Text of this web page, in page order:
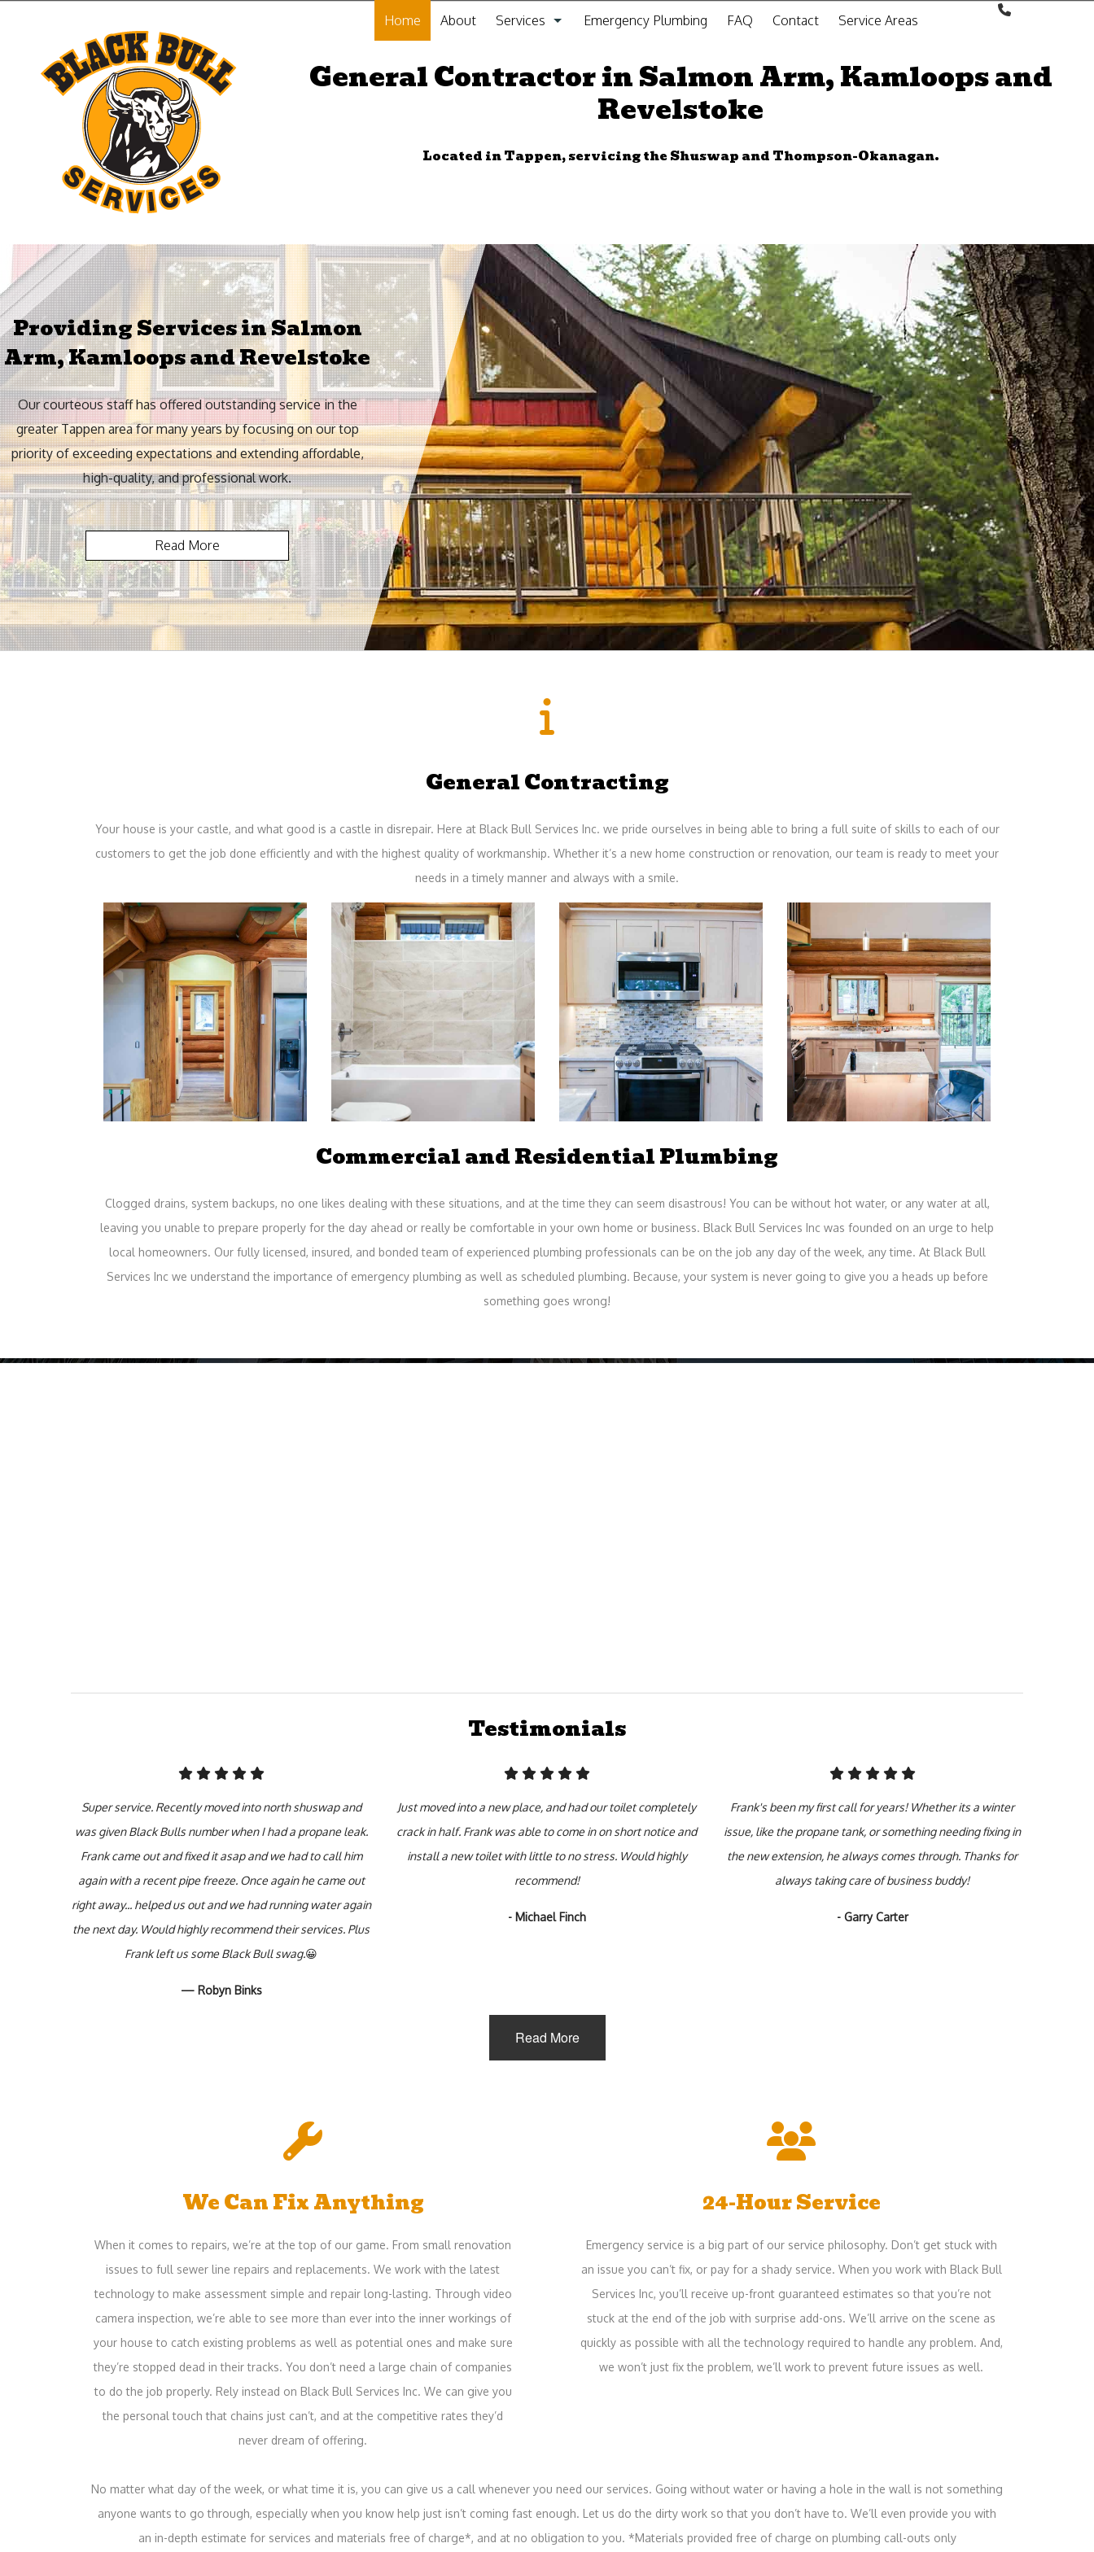
Home About Services
General Contracting Service
Kitchen Remodeling
Plumbing
Furnace Installation and Repair
Sewer Service
Sump Pump
Toilet Repair
Water Heaters
Emergency Plumbing FAQ Contact Service Areas
General Contractor in Salmon Arm, Kamloops and
Revelstoke
Located in Tappen, servicing the Shuswap and Thompson-Okanagan.
Providing Services in Salmon
Arm, Kamloops and Revelstoke
Our courteous staff has offered outstanding service in the
greater Tappen area for many years by focusing on our top
priority of exceeding expectations and extending affordable,
high-quality, and professional work.
Read More
General Contracting
Your house is your castle, and what good is a castle in disrepair. Here at Black Bull Services Inc. we pride ourselves in being able to bring a full suite of skills to each of our
customers to get the job done efficiently and with the highest quality of workmanship. Whether it’s a new home construction or renovation, our team is ready to meet your
needs in a timely manner and always with a smile.
Commercial and Residential Plumbing
Clogged drains, system backups, no one likes dealing with these situations, and at the time they can seem disastrous! You can be without hot water, or any water at all,
leaving you unable to prepare properly for the day ahead or really be comfortable in your own home or business. Black Bull Services Inc was founded on an urge to help
local homeowners. Our fully licensed, insured, and bonded team of experienced plumbing professionals can be on the job any day of the week, any time. At Black Bull
Services Inc we understand the importance of emergency plumbing as well as scheduled plumbing. Because, your system is never going to give you a heads up before
something goes wrong!
Testimonials
Super service. Recently moved into north shuswap and
was given Black Bulls number when I had a propane leak.
Frank came out and fixed it asap and we had to call him
again with a recent pipe freeze. Once again he came out
right away... helped us out and we had running water again
the next day. Would highly recommend their services. Plus
Frank left us some Black Bull swag.😀
— Robyn Binks
Just moved into a new place, and had our toilet completely
crack in half. Frank was able to come in on short notice and
install a new toilet with little to no stress. Would highly
recommend!
- Michael Finch
Frank's been my first call for years! Whether its a winter
issue, like the propane tank, or something needing fixing in
the new extension, he always comes through. Thanks for
always taking care of business buddy!
- Garry Carter
Read More
We Can Fix Anything
When it comes to repairs, we’re at the top of our game. From small renovation
issues to full sewer line repairs and replacements. We work with the latest
technology to make assessment simple and repair long-lasting. Through video
camera inspection, we’re able to see more than ever into the inner workings of
your house to catch existing problems as well as potential ones and make sure
they’re stopped dead in their tracks. You don’t need a large chain of companies
to do the job properly. Rely instead on Black Bull Services Inc. We can give you
the personal touch that chains just can’t, and at the competitive rates they’d
never dream of offering.
24-Hour Service
Emergency service is a big part of our service philosophy. Don’t get stuck with
an issue you can’t fix, or pay for a shady service. When you work with Black Bull
Services Inc, you’ll receive up-front guaranteed estimates so that you’re not
stuck at the end of the job with surprise add-ons. We’ll arrive on the scene as
quickly as possible with all the technology required to handle any problem. And,
we won’t just fix the problem, we’ll work to prevent future issues as well.
No matter what day of the week, or what time it is, you can give us a call whenever you need our services. Going without water or having a hole in the wall is not something
anyone wants to go through, especially when you know help just isn’t coming fast enough. Let us do the dirty work so that you don’t have to. We’ll even provide you with
an in-depth estimate for services and materials free of charge*, and at no obligation to you. *Materials provided free of charge on plumbing call-outs only